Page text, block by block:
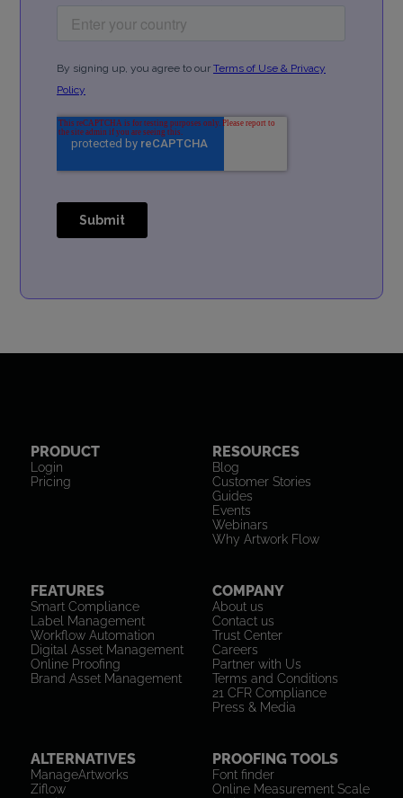
PRODUCT
Login
Pricing
RESOURCES
Blog
Customer Stories
Guides
Events
Webinars
Why Artwork Flow
FEATURES
Smart Compliance
Label Management
Workflow Automation
Digital Asset Management
Online Proofing
Brand Asset Management
COMPANY
About us
Contact us
Trust Center
Careers
Partner with Us
Terms and Conditions
21 CFR Compliance
Press & Media
ALTERNATIVES
ManageArtworks
Ziflow
PROOFING TOOLS
Font finder
Online Measurement Scale